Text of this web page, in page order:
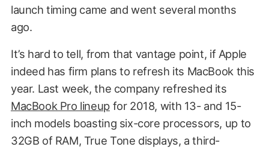
launch timing came and went several months
ago.
It’s hard to tell, from that vantage point, if Apple
indeed has firm plans to refresh its MacBook this
year. Last week, the company refreshed its
MacBook Pro lineupfor 2018, with 13- and 15-
inch models boasting six-core processors, up to
32GB of RAM, True Tone displays, a third-